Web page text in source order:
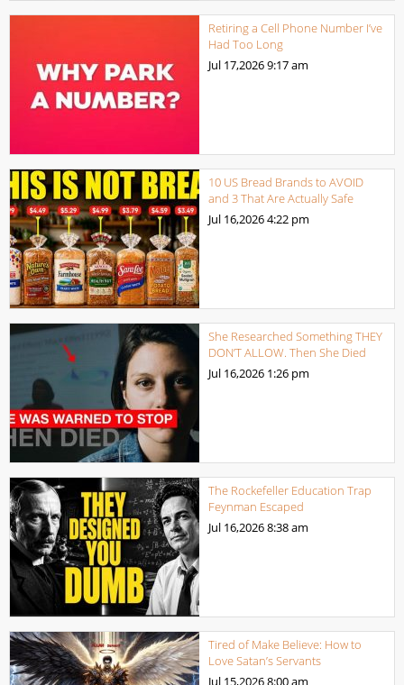
Retiring a Cell Phone Number I’ve
Had Too Long
Jul 17,20269:17 am
10 US Bread Brands to AVOID
and 3 That Are Actually Safe
Jul 16,20264:22 pm
She Researched Something THEY
DON’T ALLOW. Then She Died
Jul 16,2026 1:26 pm
The Rockefeller Education Trap
Feynman Escaped
Jul 16,20268:38 am
Tired of Make Believe: How to
Love Satan’s Servants
Jul 15,20268:00 am